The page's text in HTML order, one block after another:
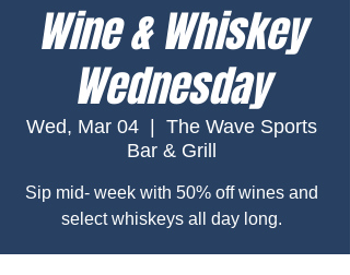
Wine & Whiskey
Wednesday
Wed, Mar 04
  |
The Wave Sports
Bar & Grill
Sip mid- week with 50% off wines and
select whiskeys all day long.